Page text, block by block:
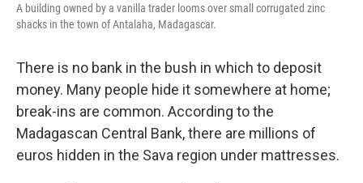
A building owned by a vanilla trader looms over small corrugated zinc
shacks in the town of Antalaha, Madagascar.
There is no bank in the bush in which to deposit
money. Many people hide it somewhere at home;
break-ins are common. According to the
Madagascan Central Bank, there are millions of
euros hidden in the Sava region under mattresses.